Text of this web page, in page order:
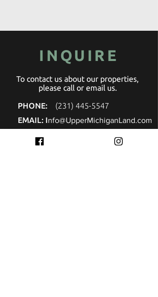
INQUIRE
To contact us about our properties,
please call or email us.
PHONE: (231) 445-5547
EMAIL: Info@UpperMichiganLand.com